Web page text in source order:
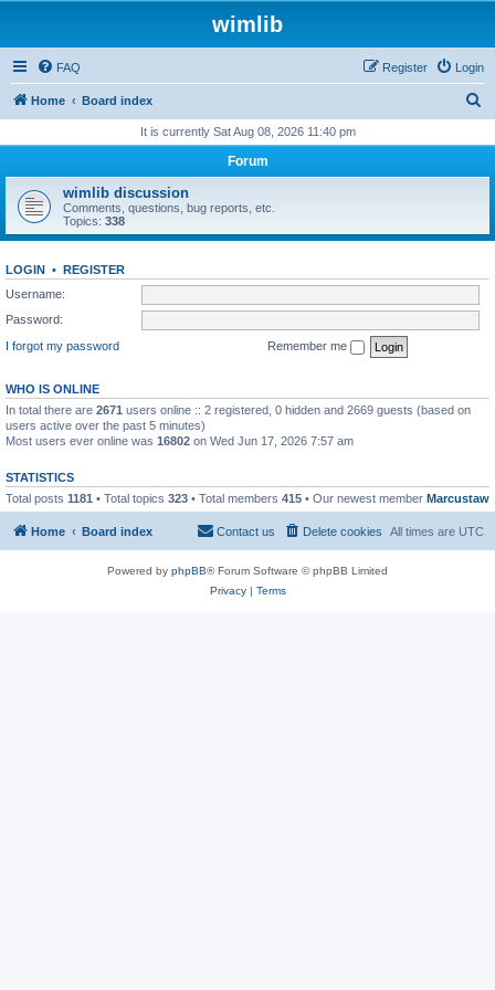
wimlib
FAQ Login
Register
Home Board index
r
h
It is currently Sat Aug 08, 2026 11:40 pm
Forum
wimlib discussion
Comments, questions, bug reports, etc.
Topics: 338
LOGIN • REGISTER
Username:
Password:
I forgot my password
Remember me
WHO IS ONLINE
In total there are 2671 users online :: 2 registered, 0 hidden and 2669 guests (based on
users active over the past 5 minutes)
Most users ever online was 16802 on Wed Jun 17, 2026 7:57 am
STATISTICS
Total posts 1181 • Total topics 323 • Total members 415 • Our newest member Marcustaw
Home Board index All times are UTC
Delete cookies
Contact us
Powered by phpBB® Forum Software © phpBB Limited
Privacy| Terms